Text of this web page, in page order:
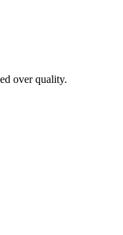
over quality.